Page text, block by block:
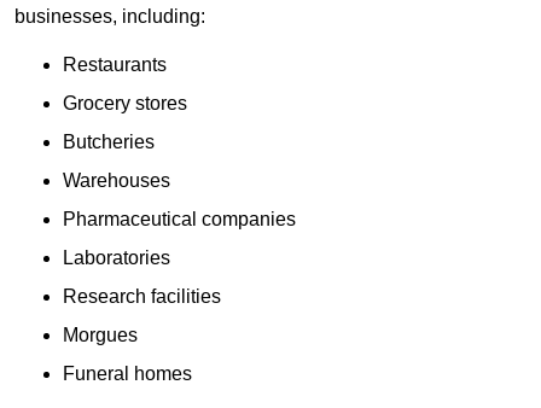
businesses, including:
Restaurants
Grocery stores
Butcheries
Warehouses
Pharmaceutical companies
Laboratories
Research facilities
Morgues
Funeral homes